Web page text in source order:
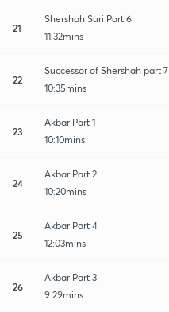
21
Shershah Suri Part 6
11:32mins
22
Successor of Shershah part 7
10:35mins
23
Akbar Part 1
10:10mins
24
Akbar Part 2
10:20mins
25
Akbar Part 4
12:03mins
26
Akbar Part 3
9:29mins